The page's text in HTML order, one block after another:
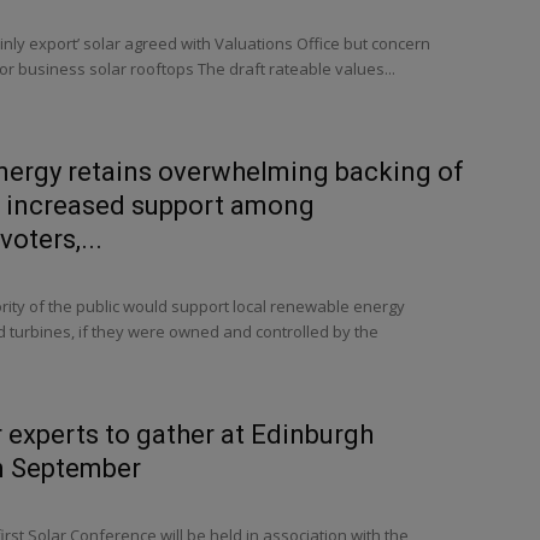
export’ solar agreed with Valuations Office but concern
business solar rooftops The draft rateable values...
retains overwhelming backing of
increased support among
of the public would support local renewable energy
turbines, if they were owned and controlled by the
to gather at Edinburgh
Solar Conference will be held in association with the